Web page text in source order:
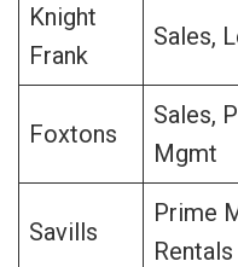
Knight
Frank
Sales,
Foxtons
Sales,
Mgmt
Savills
Prime
Rentals